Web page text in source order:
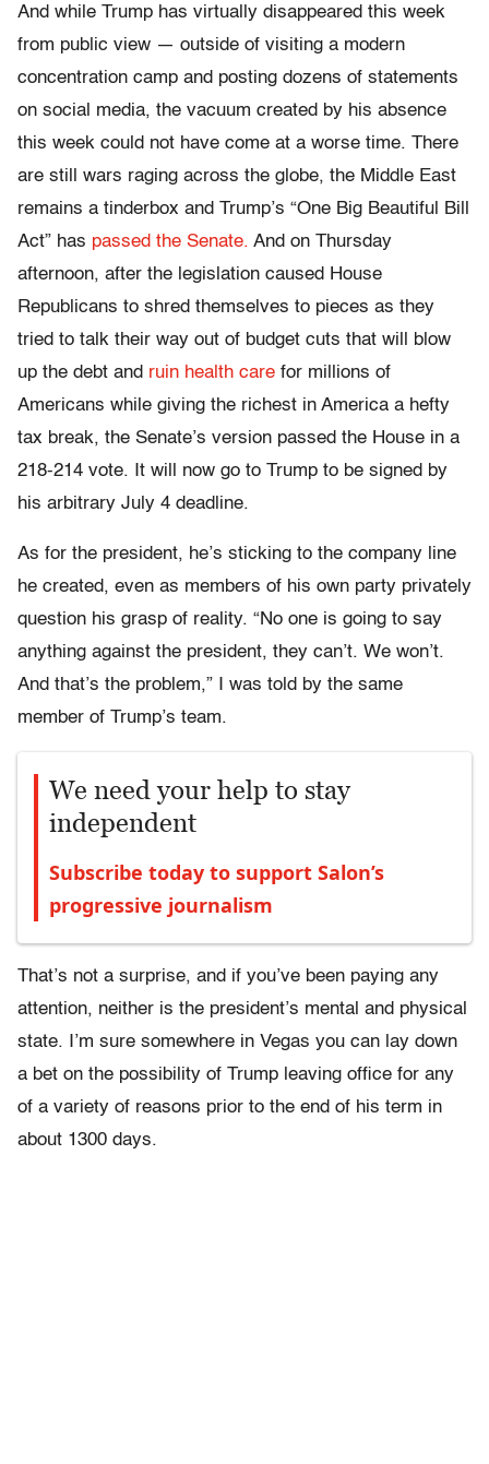
And while Trump has virtually disappeared this week
from public view — outside of visiting a modern
concentration camp and posting dozens of statements
on social media, the vacuum created by his absence
this week could not have come at a worse time. There
are still wars raging across the globe, the Middle East
remains a tinderbox and Trump’s “One Big Beautiful Bill
Act” has passed the Senate. And on Thursday
afternoon, after the legislation caused House
Republicans to shred themselves to pieces as they
tried to talk their way out of budget cuts that will blow
up the debt and ruin health care for millions of
Americans while giving the richest in America a hefty
tax break, the Senate’s version passed the House in a
218-214 vote. It will now go to Trump to be signed by
his arbitrary July 4 deadline.
As for the president, he’s sticking to the company line
he created, even as members of his own party privately
question his grasp of reality. “No one is going to say
anything against the president, they can’t. We won’t.
And that’s the problem,” I was told by the same
member of Trump’s team.
We need your help to stay
independent
Subscribe today to support Salon’s
progressive journalism
That’s not a surprise, and if you’ve been paying any
attention, neither is the president’s mental and physical
state. I’m sure somewhere in Vegas you can lay down
a bet on the possibility of Trump leaving office for any
of a variety of reasons prior to the end of his term in
about 1300 days.